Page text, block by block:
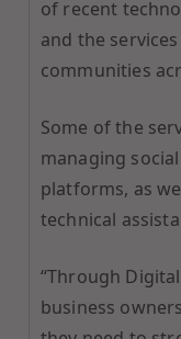
of recent
and the
communities
Some of the
managing
platforms, as
technical
“Through
business